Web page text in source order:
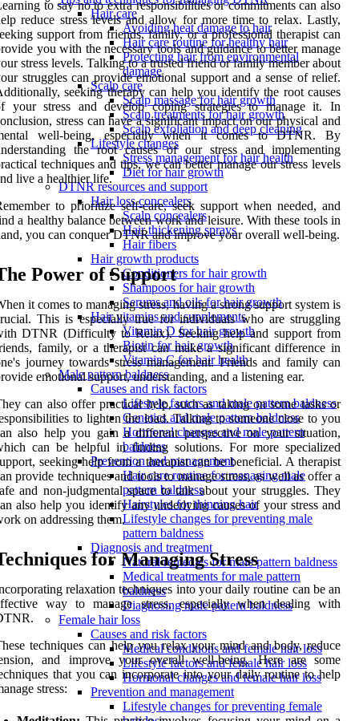
Hair care
Avoiding heat damage to hair
Hair care routine for healthy hair
Protecting hair from environmental
damage
Scalp care
Scalp massage for hair growth
Scalp treatments for hair growth
Scalp exfoliation and deep cleaning
Lifestyle changes
Stress management for hair health
Diet for hair growth
DTNR resources and support
Hair loss concealers
Scalp concealers
Hair thickening sprays
Hair fibers
Hair growth products
Conditioners for hair growth
Shampoos for hair growth
Serums and oils for hair growth
Hair vitamins and supplements
Vitamin D for hair growth
Biotin for hair growth
Vitamin C for hair health
Male pattern baldness
Causes and risk factors
Lifestyle factors and male pattern baldness
Genetics and male pattern baldness
Hormonal changes and male pattern
baldness
Prevention and management
Hair care routine for managing male
pattern baldness
Hairstyles for thinning hair
Lifestyle changes for preventing male
pattern baldness
Diagnosis and treatment
Natural remedies for male pattern baldness
Medical treatments for male pattern
baldness
Diagnosing male pattern baldness
Female hair loss
Causes and risk factors
Medical conditions and female hair loss
Lifestyle factors and female hair loss
Hormonal changes and female hair loss
Prevention and management
Lifestyle changes for preventing female
to say no to extra responsibilities or commitments can also
reduce stress levels and allow for more time to relax. Lastly,
support from friends, family, or a professional therapist can
you with the necessary tools and guidance to better manage
stress levels. Talking to a trusted friend or family member about
struggles can provide emotional support and a sense of relief.
seeking therapy can help you identify the root causes
your stress and develop coping strategies to manage it. In
stress can have a significant impact on our physical and
well-being, especially when it comes to DTNR. By
the root causes of our stress and implementing
techniques and tips, we can better manage our stress levels
live a healthier life.
to prioritize self-care, seek support when needed, and
a healthy balance between work and leisure. With these tools in
you can conquer DTNR and improve your overall well-being.
Power of Support
it comes to managing stress, having a strong support system is
This is especially true for individuals who are struggling
DTNR (Difficulty to Relax). Seeking help and support from
family, or a therapist can make a significant difference in
journey towards stress management. Friends and family can
emotional support, understanding, and a listening ear.
can also offer practical help, such as taking on some tasks or
to lighten the load. Talking to someone close to you
also help you gain a different perspective on your situation,
can be helpful in finding solutions. For more specialized
seeking help from a therapist can be beneficial. A therapist
provide techniques and tools to manage stress, as well as offer a
and non-judgmental space to talk about your struggles. They
also help you identify any underlying causes of your stress and
on addressing them.
for Managing Stress
relaxation techniques into your daily routine can be an
way to manage stress, especially when dealing with
techniques can help you relax your mind and body, reduce
and improve your overall well-being. Here are some
that you can incorporate into your daily routine to help
stress: